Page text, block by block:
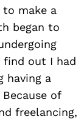
make a
began to
find out I had
having a
of
freelancing,